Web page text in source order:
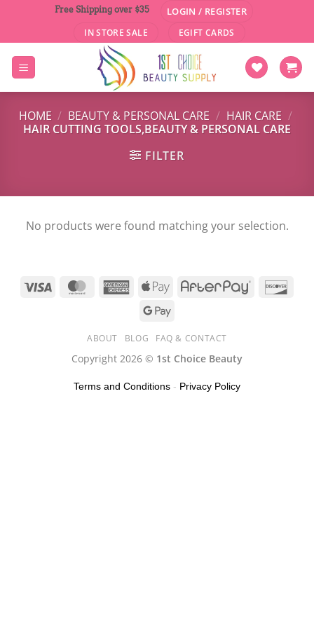
content
Free Shipping over $35 LOGIN / REGISTER
IN STORE SALE EGIFT CARDS
HOME / BEAUTY & PERSONAL CARE / HAIR CARE /
HAIR CUTTING TOOLS,BEAUTY & PERSONAL CARE
FILTER
No products were found matching your selection.
ABOUT BLOG FAQ & CONTACT
Copyright 2026 © 1st Choice Beauty
Terms and Conditions - Privacy Policy